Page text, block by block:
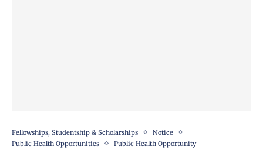
Fellowships, Studentship & Scholarships
Notice
Public Health Opportunities
Public Health Opportunity